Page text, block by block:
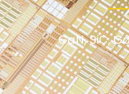
GaN, SiC,